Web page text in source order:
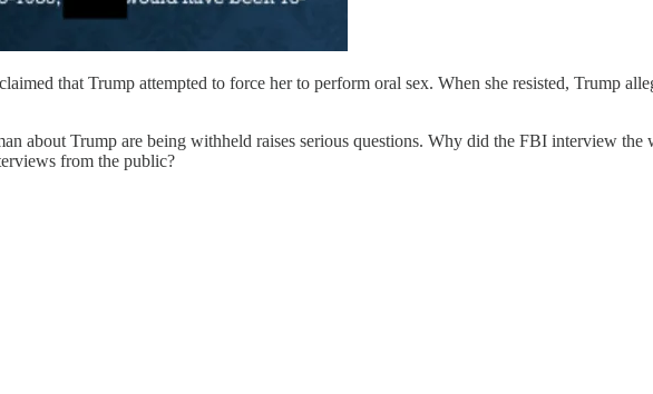
that Trump attempted to force her to perform oral sex. When she resisted, Trump
about Trump are being withheld raises serious questions. Why did the FBI interview
from the public?